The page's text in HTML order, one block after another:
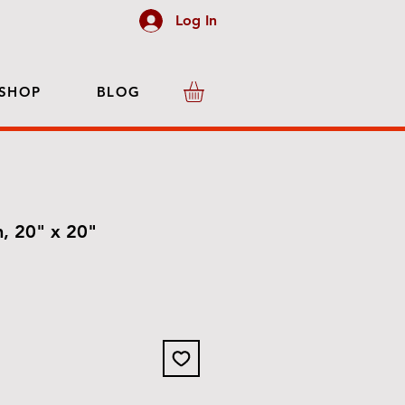
BLOG
Log In
20" x 20"